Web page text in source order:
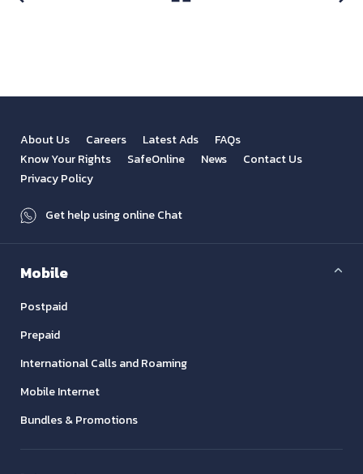
About Us Careers Latest Ads
FAQs
Know Your Rights
SafeOnline News
Contact Us
Privacy Policy
Get help using online Chat
Mobile
Postpaid
Prepaid
International Calls and Roaming
Mobile Internet
Bundles & Promotions